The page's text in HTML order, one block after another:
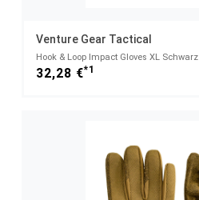
Venture Gear Tactical
Hook & Loop Impact Gloves XL Schwarz
32,28 €*1